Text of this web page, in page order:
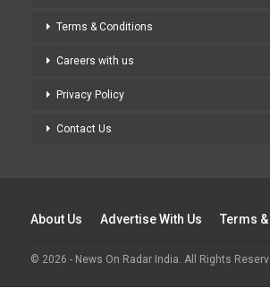
Terms & Conditions
Careers with us
Privacy Policy
Contact Us
About Us Advertise With Us Terms
© 2026 - News On Radar India. All Rights